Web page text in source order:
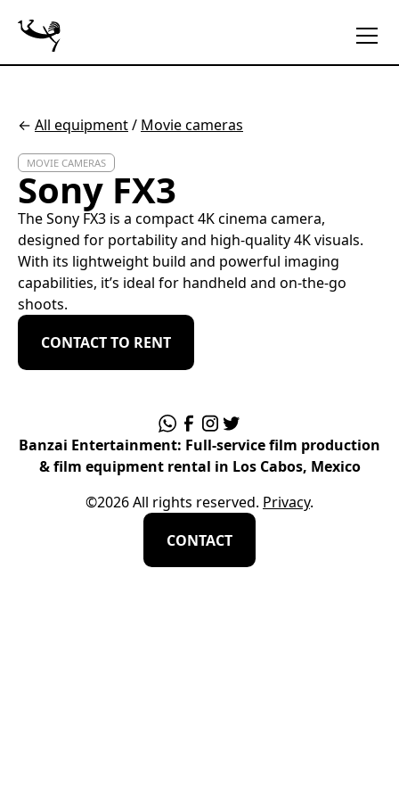
← All equipment/ Movie cameras
MOVIE CAMERAS
Sony FX3
The Sony FX3 is a compact 4K cinema camera,
designed for portability and high-quality 4K visuals.
With its lightweight build and powerful imaging
capabilities, it’s ideal for handheld and on-the-go
shoots.
CONTACT TO RENT
Banzai Entertainment: Full-service film production
& film equipment rental in Los Cabos, Mexico
©2026All rights reserved. Privacy.
CONTACT